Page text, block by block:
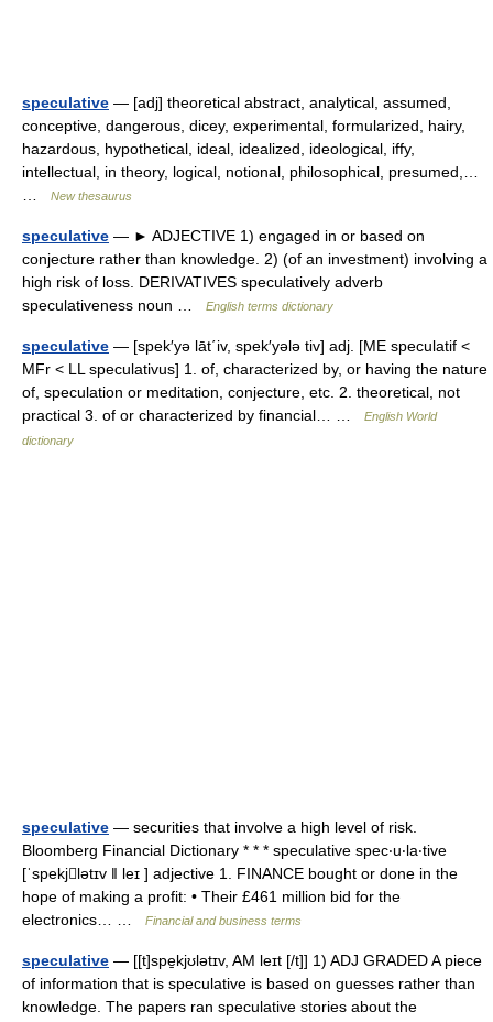
speculative — [adj] theoretical abstract, analytical, assumed,
conceptive, dangerous, dicey, experimental, formularized, hairy,
hazardous, hypothetical, ideal, idealized, ideological, iffy,
intellectual, in theory, logical, notional, philosophical, presumed,…
New thesaurus
speculative — ► ADJECTIVE 1) engaged in or based on
conjecture rather than knowledge. 2) (of an investment) involving a
high risk of loss. DERIVATIVES speculatively adverb
speculativeness noun …
English terms dictionary
speculative — [spek′yə lāt΄iv, spek′yələ tiv] adj. [ME speculatif <
MFr < LL speculativus] 1. of, characterized by, or having the nature
of, speculation or meditation, conjecture, etc. 2. theoretical, not
practical 3. of or characterized by financial… …
English World
dictionary
speculative — securities that involve a high level of risk.
Bloomberg Financial Dictionary * * * speculative spec‧u‧la‧tive
[ˈspekjlətɪv ǁ leɪ ] adjective 1. FINANCE bought or done in the
hope of making a profit: • Their £461 million bid for the
electronics… …
Financial and business terms
speculative — [[t]spe̱kjʊlətɪv, AM leɪt [/t]] 1) ADJ GRADED A piece
of information that is speculative is based on guesses rather than
knowledge. The papers ran speculative stories about the